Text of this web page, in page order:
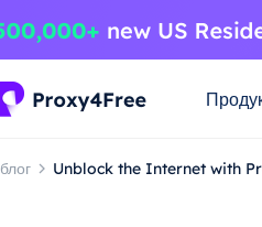
блог Unblock the Internet with